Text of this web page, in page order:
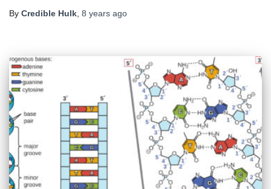
By Credible Hulk 8 years ago